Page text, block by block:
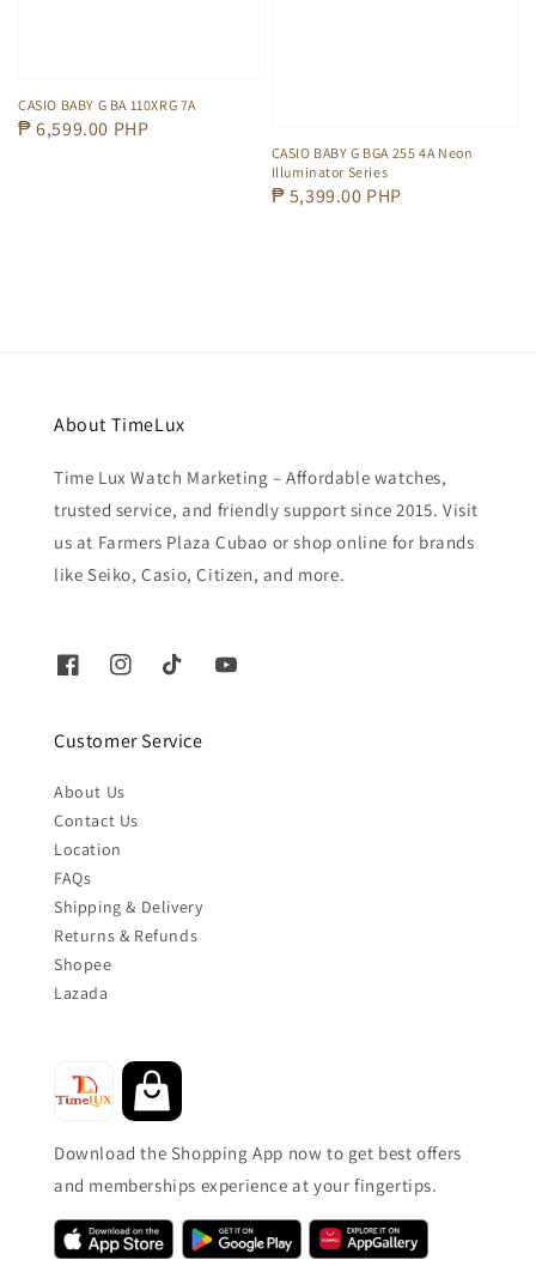
CASIO BABY G BA 110XRG 7A
Regular
₱ 6,599.00 PHP
CASIO BABY G BGA 255 4A Neon
Illuminator Series
Regular
₱ 5,399.00 PHP
About TimeLux
Time Lux Watch Marketing – Affordable watches,
trusted service, and friendly support since 2015. Visit
us at Farmers Plaza Cubao or shop online for brands
like Seiko, Casio, Citizen, and more.
Customer Service
About Us
Contact Us
Location
FAQs
Shipping & Delivery
Returns & Refunds
Shopee
Lazada
Download the Shopping App now to get best offers
and memberships experience at your fingertips.